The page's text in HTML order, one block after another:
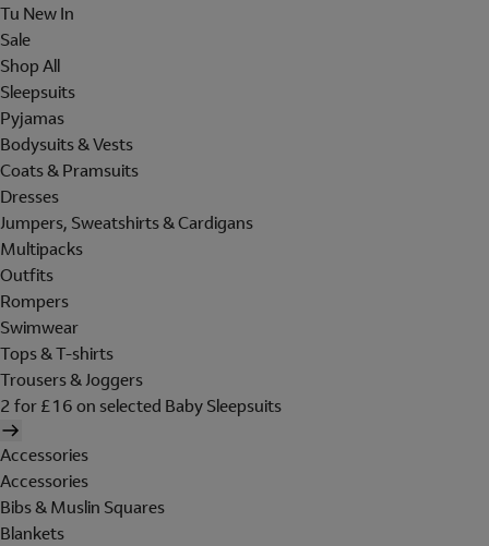
Tu New In
Sale
Shop All
Sleepsuits
Pyjamas
Bodysuits & Vests
Coats & Pramsuits
Dresses
Jumpers, Sweatshirts & Cardigans
Multipacks
Outfits
Rompers
Swimwear
Tops & T-shirts
Trousers & Joggers
2 for £16 on selected Baby Sleepsuits
Accessories
Accessories
Bibs & Muslin Squares
Blankets